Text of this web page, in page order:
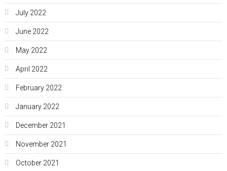
July 2022
June 2022
May 2022
April 2022
February 2022
January 2022
December 2021
November 2021
October 2021